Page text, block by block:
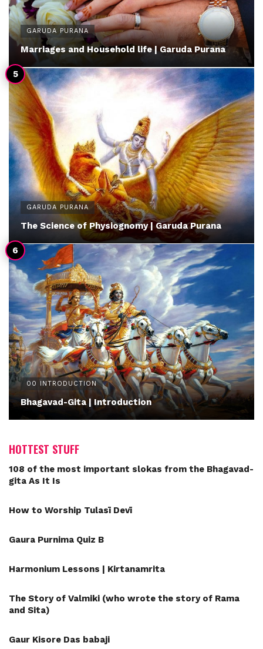
GARUDA PURANA
Marriages and Household life | Garuda Purana
GARUDA PURANA
The Science of Physiognomy | Garuda Purana
00 INTRODUCTION
Bhagavad-Gita | Introduction
HOTTEST STUFF
108 of the most important slokas from the Bhagavad-
gita As It Is
How to Worship Tulasī Devī
Gaura Purnima Quiz B
Harmonium Lessons | Kirtanamrita
The Story of Valmiki (who wrote the story of Rama
and Sita)
Gaur Kisore Das babaji